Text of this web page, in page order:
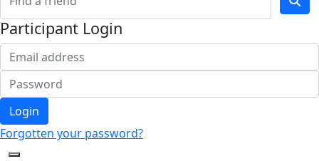
Participant Login
Login
Forgotten your password?